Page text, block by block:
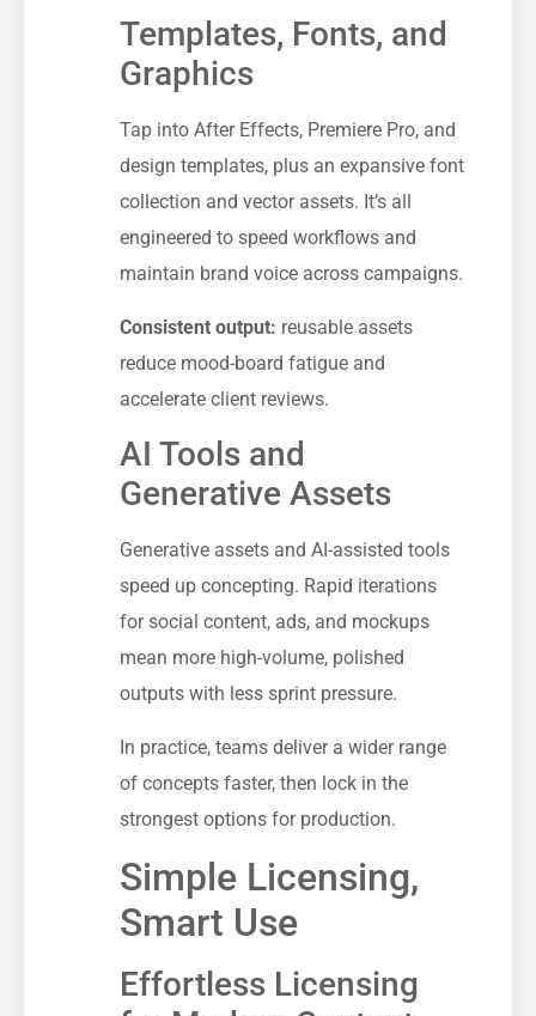
Templates, Fonts, and
Graphics
Tap into After Effects, Premiere Pro, and
design templates, plus an expansive font
collection and vector assets. It’s all
engineered to speed workflows and
maintain brand voice across campaigns.
Consistent output: reusable assets
reduce mood-board fatigue and
accelerate client reviews.
AI Tools and
Generative Assets
Generative assets and AI-assisted tools
speed up concepting. Rapid iterations
for social content, ads, and mockups
mean more high-volume, polished
outputs with less sprint pressure.
In practice, teams deliver a wider range
of concepts faster, then lock in the
strongest options for production.
Simple Licensing,
Smart Use
Effortless Licensing